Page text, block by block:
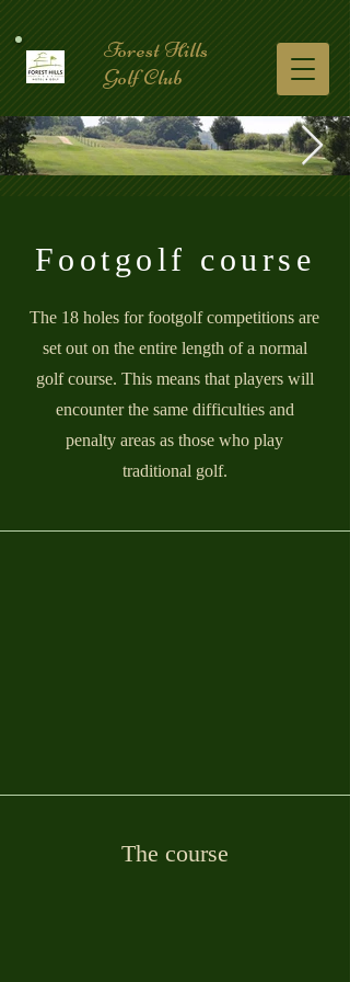
Forest Hills
Golf Club
Footgolf course
The 18 holes for footgolf competitions are
set out on the entire length of a normal
golf course. This means that players will
encounter the same difficulties and
penalty areas as those who play
traditional golf.
The course